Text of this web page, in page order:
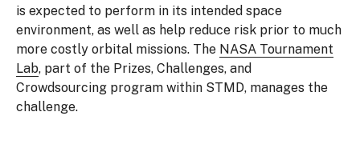
is expected to perform in its intended space
environment, as well as help reduce risk prior to much
more costly orbital missions. The NASA Tournament
Lab, part of the Prizes, Challenges, and
Crowdsourcing program within STMD, manages the
challenge.